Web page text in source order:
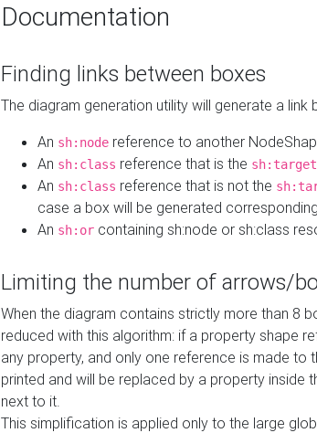
Documentation
Finding links between boxes
The diagram generation utility will generate a
An sh:node reference to another
An sh:class reference that is the
An sh:class reference that is not the
case a box will be generated
An sh:or containing sh:node or sh:class
Limiting the number of arrows/
When the diagram contains strictly more than 8
reduced with this algorithm: if a property shape
any property, and only one reference is made to
printed and will be replaced by a property inside
next to it.
This simplification is applied only to the large